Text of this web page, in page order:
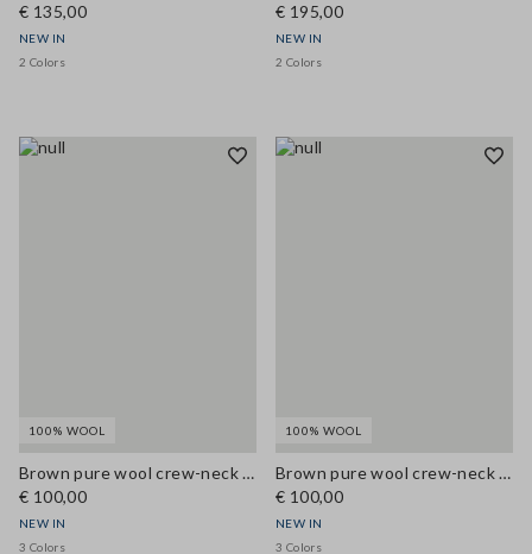
€ 135,00
NEW IN
2 Colors
€ 195,00
NEW IN
2 Colors
100% WOOL
Brown pure wool crew-neck cardigan, regular fit
€ 100,00
NEW IN
3 Colors
100% WOOL
Brown pure wool crew-neck cardigan, regular fit
€ 100,00
NEW IN
3 Colors